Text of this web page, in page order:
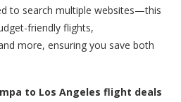
to search multiple websites—this
friendly flights,
more, ensuring you save both
to Los Angeles flight deals